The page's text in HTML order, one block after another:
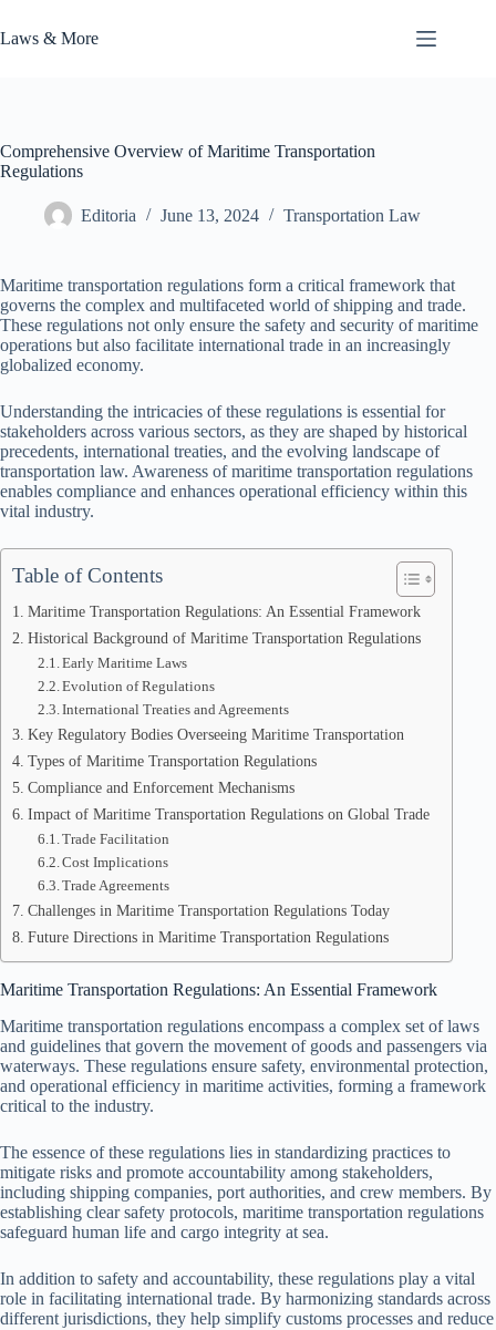
to
content
Laws & More
Comprehensive Overview of Maritime Transportation
Regulations
Editoria June 13, 2024 Transportation Law
Maritime transportation regulations form a critical framework that
governs the complex and multifaceted world of shipping and trade.
These regulations not only ensure the safety and security of maritime
operations but also facilitate international trade in an increasingly
globalized economy.
Understanding the intricacies of these regulations is essential for
stakeholders across various sectors, as they are shaped by historical
precedents, international treaties, and the evolving landscape of
transportation law. Awareness of maritime transportation regulations
enables compliance and enhances operational efficiency within this
vital industry.
Table of Contents
Maritime Transportation Regulations: An Essential Framework
Historical Background of Maritime Transportation Regulations
Early Maritime Laws
Evolution of Regulations
International Treaties and Agreements
Key Regulatory Bodies Overseeing Maritime Transportation
Types of Maritime Transportation Regulations
Compliance and Enforcement Mechanisms
Impact of Maritime Transportation Regulations on Global Trade
Trade Facilitation
Cost Implications
Trade Agreements
Challenges in Maritime Transportation Regulations Today
Future Directions in Maritime Transportation Regulations
Maritime Transportation Regulations: An Essential Framework
Maritime transportation regulations encompass a complex set of laws
and guidelines that govern the movement of goods and passengers via
waterways. These regulations ensure safety, environmental protection,
and operational efficiency in maritime activities, forming a framework
critical to the industry.
The essence of these regulations lies in standardizing practices to
mitigate risks and promote accountability among stakeholders,
including shipping companies, port authorities, and crew members. By
establishing clear safety protocols, maritime transportation regulations
safeguard human life and cargo integrity at sea.
In addition to safety and accountability, these regulations play a vital
role in facilitating international trade. By harmonizing standards across
different jurisdictions, they help simplify customs processes and reduce